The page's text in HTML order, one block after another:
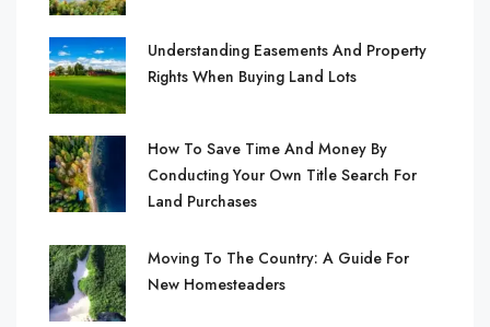
Understanding Easements And Property
Rights When Buying Land Lots
How To Save Time And Money By
Conducting Your Own Title Search For
Land Purchases
Moving To The Country: A Guide For
New Homesteaders